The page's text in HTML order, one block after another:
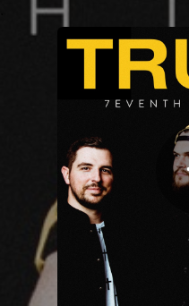
You're all set!